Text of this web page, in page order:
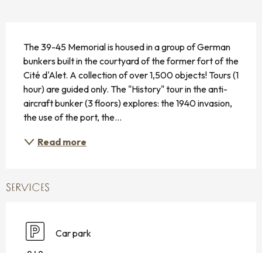
The 39-45 Memorial is housed in a group of German
bunkers built in the courtyard of the former fort of the
Cité d'Alet. A collection of over 1,500 objects! Tours (1
hour) are guided only. The "History" tour in the anti-
aircraft bunker (3 floors) explores: the 1940 invasion,
the use of the port, the...
Read more
SERVICES
Car park